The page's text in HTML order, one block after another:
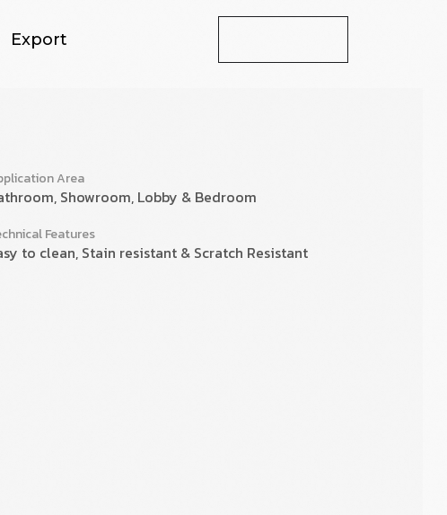
Export
Area
Showroom, Lobby & Bedroom
Features
to clean, Stain resistant & Scratch Resistant